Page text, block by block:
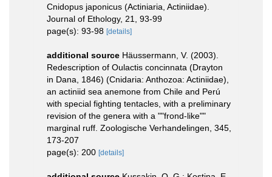
Cnidopus japonicus (Actiniaria, Actiniidae).
Journal of Ethology, 21, 93-99
page(s): 93-98 [details]
additional source Häussermann, V. (2003).
Redescription of Oulactis concinnata (Drayton
in Dana, 1846) (Cnidaria: Anthozoa: Actiniidae),
an actiniid sea anemone from Chile and Perú
with special fighting tentacles, with a preliminary
revision of the genera with a ""frond-like""
marginal ruff. Zoologische Verhandelingen, 345,
173-207
page(s): 200 [details]